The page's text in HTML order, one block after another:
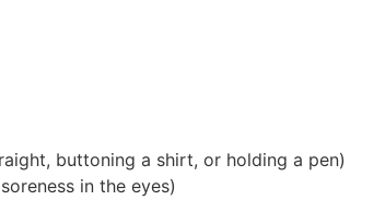
buttoning a shirt, or holding a pen)
in the eyes)